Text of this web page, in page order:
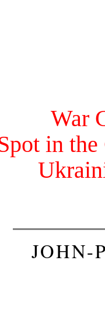
War
in
JOHN-